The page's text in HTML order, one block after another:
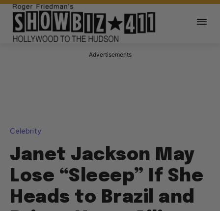
Advertisements
Celebrity
Janet Jackson May
Lose “Sleeep” If She
Heads to Brazil and